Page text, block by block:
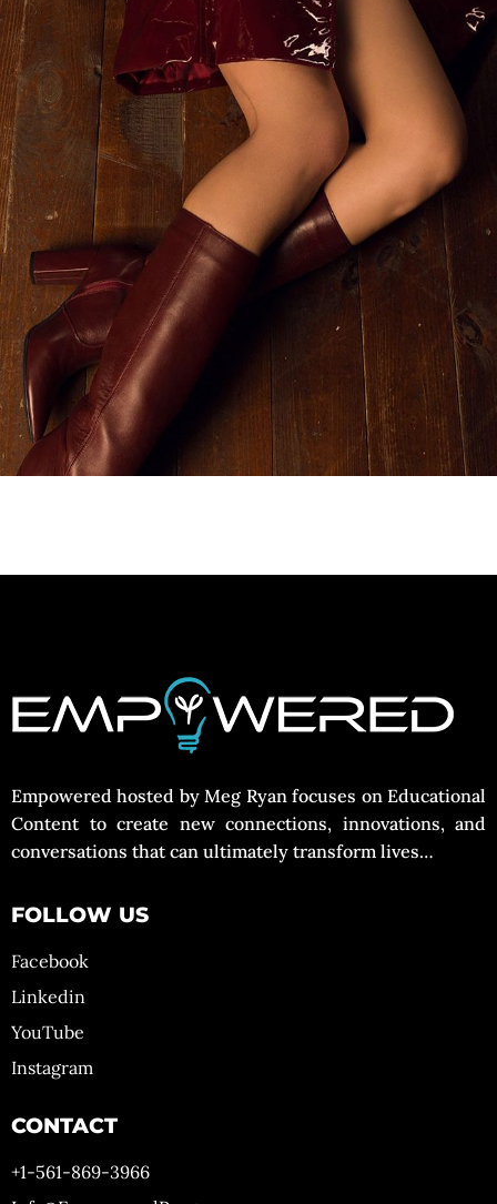
Empowered hosted by Meg Ryan focuses on Educational
Content to create new connections, innovations, and
conversations that can ultimately transform lives…
FOLLOW US
Facebook
Linkedin
YouTube
Instagram
CONTACT
+1-561-869-3966